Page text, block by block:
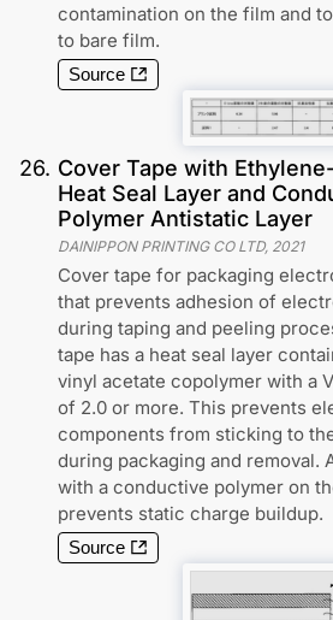
contamination on the film and
to bare film.
Source
26. Cover Tape with
Heat Seal Layer and
Polymer Antistatic Layer
DAINIPPON PRINTING CO LTD, 2021
Cover tape for packaging
that prevents adhesion of
during taping and peeling
tape has a heat seal layer
vinyl acetate copolymer with a
of 2.0 or more. This prevents
components from sticking to
during packaging and removal.
with a conductive polymer on
prevents static charge buildup.
Source